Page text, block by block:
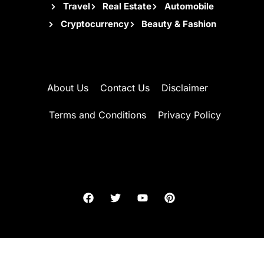
Travel Real Estate
Automobile
Cryptocurrency
Beauty & Fashion
About Us Contact Us Disclaimer
Terms and Conditions Privacy Policy